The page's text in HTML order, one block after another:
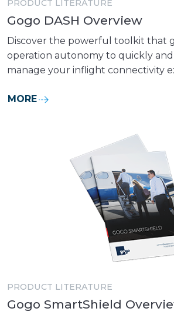
PRODUCT LITERATURE
Gogo DASH Overview
Discover the powerful toolkit that
operation autonomy to quickly
manage your inflight connectivity
MORE
PRODUCT LITERATURE
Gogo SmartShield